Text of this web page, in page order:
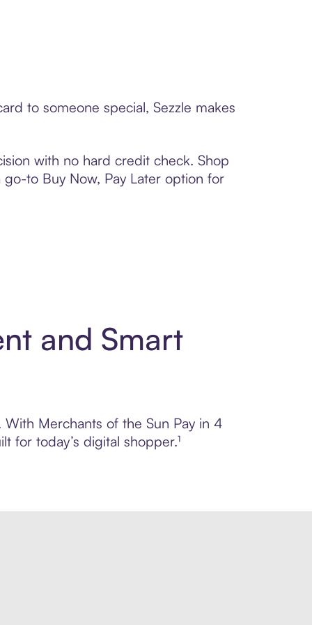
to someone special, Sezzle makes
with no hard credit check. Shop
to Buy Now, Pay Later option for
and Smart
Merchants of the Sun Pay in 4
for today’s digital shopper.¹